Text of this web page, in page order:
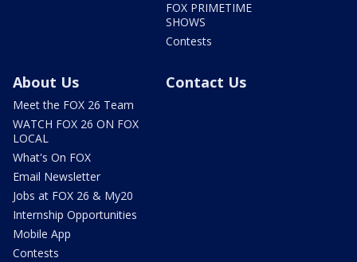
FOX PRIMETIME
SHOWS
Contests
About Us
Meet the FOX 26 Team
WATCH FOX 26 ON FOX
LOCAL
What's On FOX
Email Newsletter
Jobs at FOX 26 & My20
Internship Opportunities
Mobile App
Contests
Contact Us